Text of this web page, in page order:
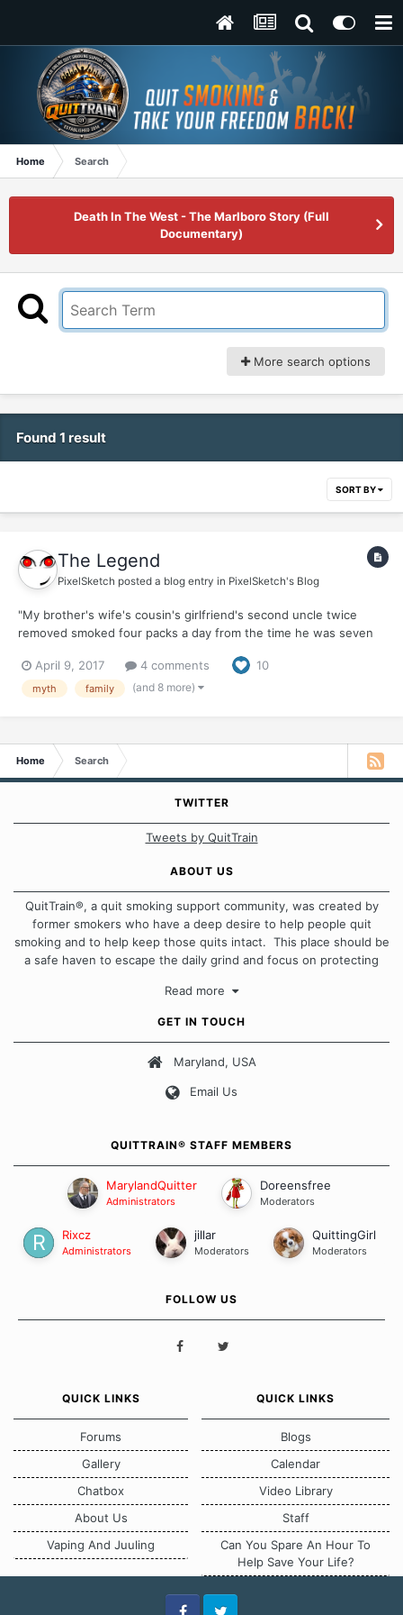
Home Search
Death In The West - The Marlboro Story (Full
Documentary)
More search options
Found 1 result
SORT BY
The Legend
PixelSketch posted a blog entry in PixelSketch's Blog
"My brother's wife's cousin's girlfriend's second uncle twice
removed smoked four packs a day from the time he was seven
two back-to back-marathons with a lit cigarette dangling from his
lips." "My great-great-great-grandfather sm...
April 9, 2017 4 comments 10
myth family (and 8 more)
Home Search
TWITTER
Tweets by QuitTrain
ABOUT US
QuitTrain®, a quit smoking support community, was created by
former smokers who have a deep desire to help people quit
smoking and to help keep those quits intact. This place should be
a safe haven to escape the daily grind and focus on protecting
approach when it comes to quitting smoking. Each of us has our
Our Message Board Guidelines
Read more
GET IN TOUCH
Maryland, USA
Email Us
QUITTRAIN® STAFF MEMBERS
MarylandQuitter
Administrators
Doreensfree
Moderators
Rixcz
Administrators
jillar
Moderators
QuittingGirl
Moderators
FOLLOW US
QUICK LINKS
Forums
Gallery
Chatbox
About Us
Vaping And Juuling
QUICK LINKS
Blogs
Calendar
Video Library
Staff
Can You Spare An Hour To
Help Save Your Life?